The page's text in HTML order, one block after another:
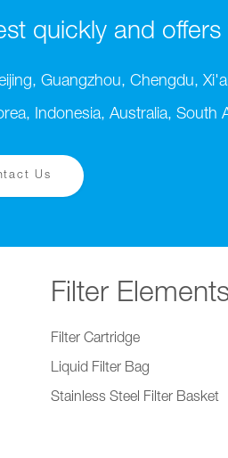
quickly and
Guangzhou, Chengdu,
Indonesia, Australia, South
Us
Filter
Filter Cartridge
Liquid Filter Bag
Stainless Steel Filter Basket